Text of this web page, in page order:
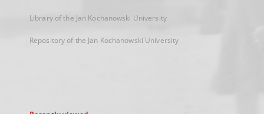
Library of the Jan Kochanowski University
Repository of the Jan Kochanowski University